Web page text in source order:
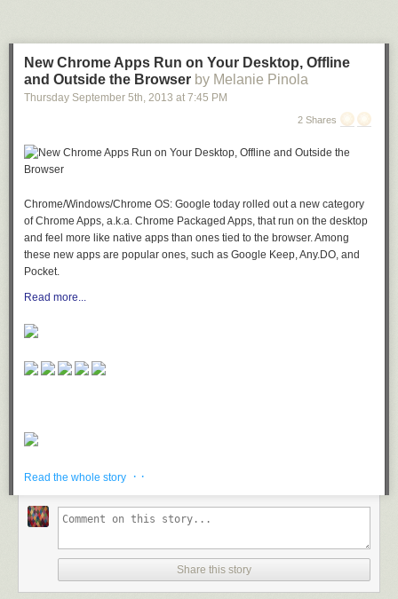
with equal parts sour mix and 7-Up. Garnish with a cherry and then
serve or drink. 9% (18 proof)
1/2 oz vodka
1/2 oz rum
1/2 oz Blue Curacao liqueur
2 oz sweet and sour mix
1 cherry
You are welcome!
New Chrome Apps Run on Your Desktop, Offline
and Outside the Browser by Melanie Pinola
Thursday September 5th, 2013 at 7:45 PM
2 Shares
Chrome/Windows/Chrome OS: Google today rolled out a new category
of Chrome Apps, a.k.a. Chrome Packaged Apps, that run on the desktop
and feel more like native apps than ones tied to the browser. Among
these new apps are popular ones, such as Google Keep, Any.DO, and
Pocket.
Read more...
Read the whole story · ·
Share this story